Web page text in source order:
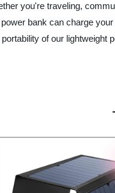
you're traveling,
bank can charge
portability of our lightweight